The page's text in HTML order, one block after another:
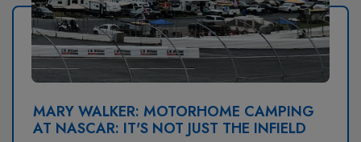
MARY WALKER: MOTORHOME CAMPING
AT NASCAR: IT'S NOT JUST THE INFIELD